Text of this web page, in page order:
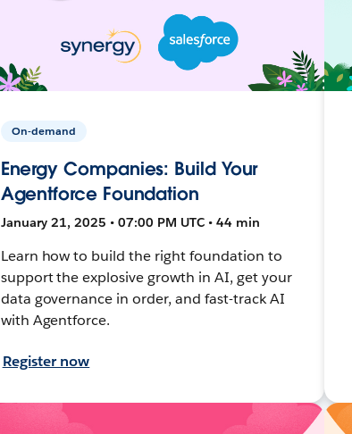
On-demand
Energy Companies: Build Your
Agentforce Foundation
January 21, 2025 • 07:00 PM UTC • 44 min
Learn how to build the right foundation to
support the explosive growth in AI, get your
data governance in order, and fast-track AI
with Agentforce.
Register now